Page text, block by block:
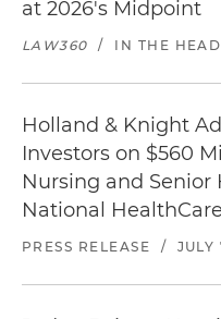
at 2026's Midpoint
LAW360 / IN THE
Holland & Knight
Investors on $560
Nursing and
National
PRESS RELEASE / JULY